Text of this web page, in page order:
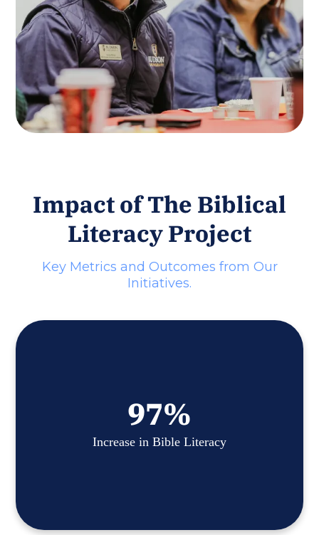
Impact of The Biblical
Literacy Project
Key Metrics and Outcomes from Our
Initiatives.
97%
Increase in Bible Literacy